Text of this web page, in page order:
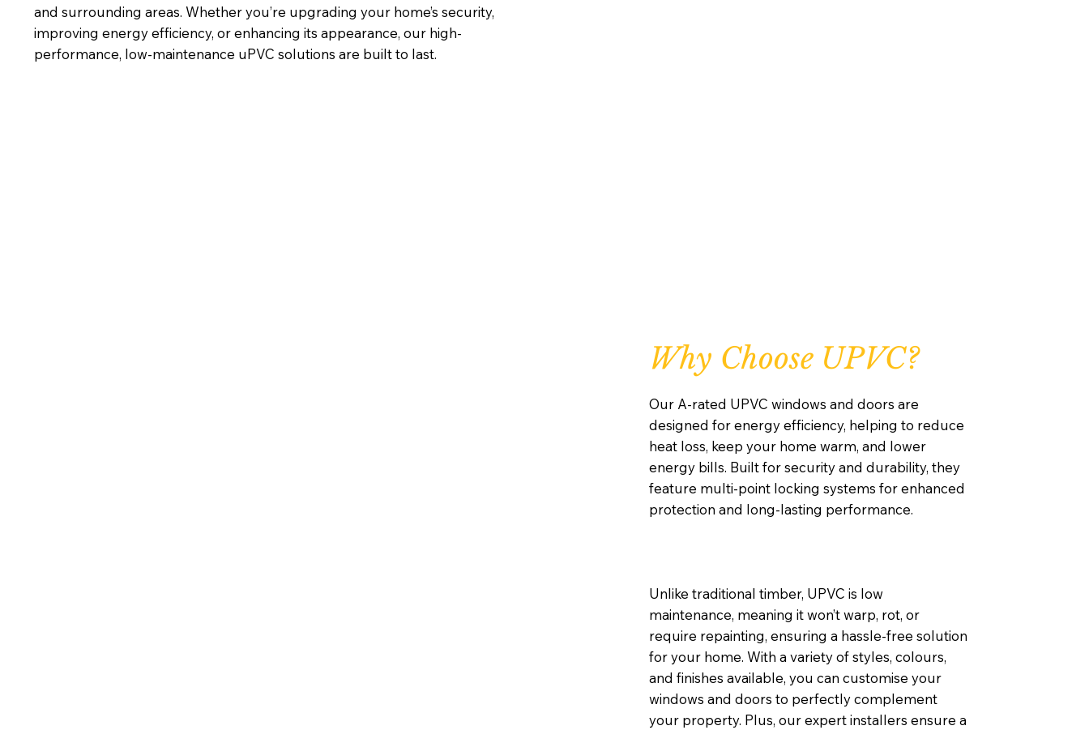
and surrounding areas. Whether you’re upgrading your home’s security,
improving energy efficiency, or enhancing its appearance, our high-
performance, low-maintenance uPVC solutions are built to last.
Why Choose UPVC?
Our A-rated UPVC windows and doors are
designed for energy efficiency, helping to reduce
heat loss, keep your home warm, and lower
energy bills. Built for security and durability, they
feature multi-point locking systems for enhanced
protection and long-lasting performance.
Unlike traditional timber, UPVC is low
maintenance, meaning it won’t warp, rot, or
require repainting, ensuring a hassle-free solution
for your home. With a variety of styles, colours,
and finishes available, you can customise your
windows and doors to perfectly complement
your property. Plus, our expert installers ensure a